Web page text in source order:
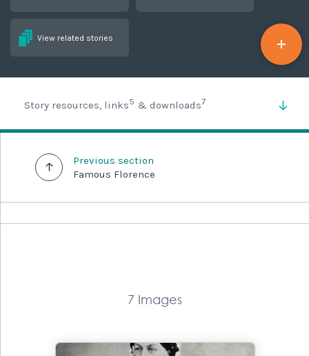
View related stories
Story resources, links5 & downloads7
Previous section
Famous Florence
7 Images